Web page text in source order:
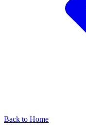
Back to Home